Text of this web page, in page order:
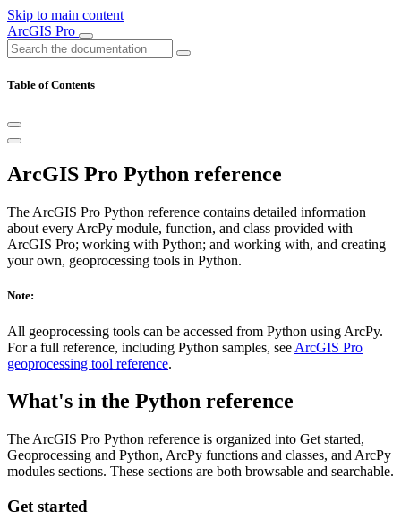
Skip to main content
ArcGIS Pro
Table of Contents
ArcGIS Pro Python reference
The ArcGIS Pro Python reference contains detailed information
about every ArcPy module, function, and class provided with
ArcGIS Pro; working with Python; and working with, and creating
your own, geoprocessing tools in Python.
Note:
All geoprocessing tools can be accessed from Python using ArcPy.
For a full reference, including Python samples, see ArcGIS Pro
geoprocessing tool reference.
What's in the Python reference
The ArcGIS Pro Python reference is organized into Get started,
Geoprocessing and Python, ArcPy functions and classes, and ArcPy
modules sections. These sections are both browsable and searchable.
Get started